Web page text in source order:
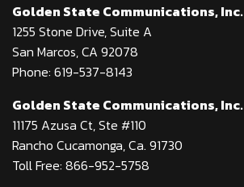
Golden State Communications, Inc.
1255 Stone Drive, Suite A
San Marcos, CA 92078
Phone: 619-537-8143
Golden State Communications, Inc.
11175 Azusa Ct, Ste #110
Rancho Cucamonga, Ca. 91730
Toll Free: 866-952-5758